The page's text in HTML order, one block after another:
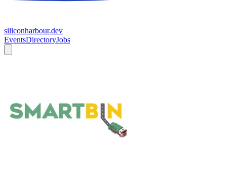
siliconharbour.dev
EventsDirectoryJobs